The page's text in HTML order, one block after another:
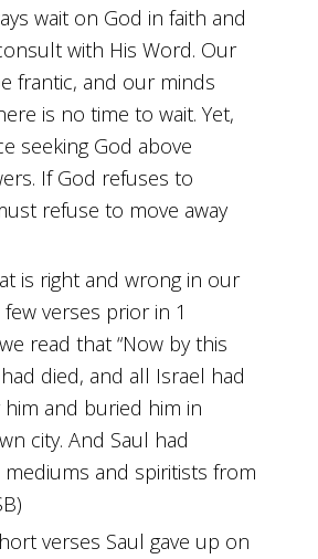
wait on God in faith and
with His Word. Our
frantic, and our minds
is no time to wait. Yet,
seeking God above
If God refuses to
refuse to move away
is right and wrong in our
few verses prior in 1
read that “Now by this
died, and all Israel had
and buried him in
city. And Saul had
and spiritists from
verses Saul gave up on